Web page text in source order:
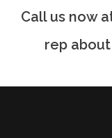
Call us now
rep